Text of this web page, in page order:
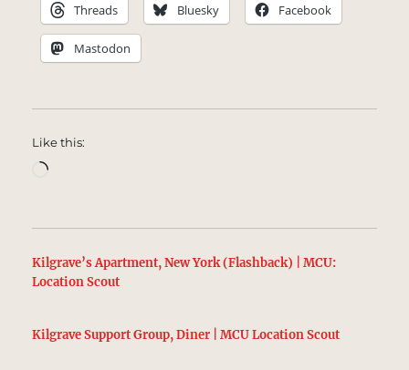
Threads Bluesky Facebook
Mastodon
Like this:
Loading…
Kilgrave’s Apartment, New York (Flashback) | MCU:
Location Scout
Kilgrave Support Group, Diner | MCU Location Scout